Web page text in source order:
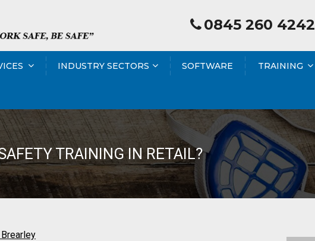
0845 260 4242
INDUSTRY SECTORS SOFTWARE TRAINING
TRAINING IN RETAIL?